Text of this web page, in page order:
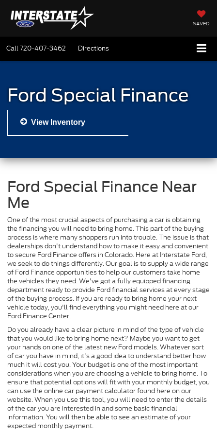
SAVED
Call720-407-3462 Directions
Ford Special Finance
View Inventory
Ford Special Finance Near
Me
One of the most crucial aspects of purchasing a car is obtaining
the financing you will need to bring home. This part of the buying
process is where many shoppers run into trouble. The issue is that
dealerships don't understand how to make it easy and convenient
to secure Ford Finance offers in Colorado. Here at Interstate Ford,
we seek to do things differently. Our goal is to supply a wide range
of Ford Finance opportunities to help our customers take home
the vehicles they need. We've got a fully equipped financing
department ready to provide Ford financial services at every stage
of the buying process. If you are ready to bring home your next
vehicle today, you'll find everything you might need here at our
Ford Finance Center.
Do you already have a clear picture in mind of the type of vehicle
that you would like to bring home next? Maybe you want to get
your hands on one of the latest new Ford models. Whatever sort
of car you have in mind, it's a good idea to understand better how
much it will cost you. Your budget is one of the most important
considerations when you are choosing a vehicle to bring home. To
ensure that potential options will fit with your monthly budget, you
can use the online car payment calculator found here on our
website. When you use this tool, you will need to enter the details
of the car you are interested in and some basic financial
information. You will then be able to see an estimate of your
expected monthly payment.